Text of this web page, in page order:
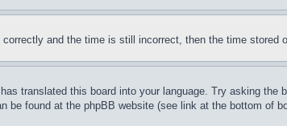
and the time is still incorrect, then the time
translated this board into your language. Try asking
be found at the phpBB website (see link at the bottom of